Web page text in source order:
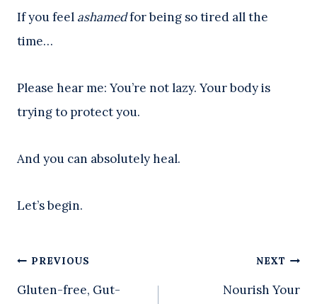
If you feel ashamedfor being so tired all the
time…
Please hear me: You’re not lazy. Your body is
trying to protect you.
And you can absolutely heal.
Let’s begin.
Post
PREVIOUS
Gluten-free, Gut-
NEXT
Nourish Your